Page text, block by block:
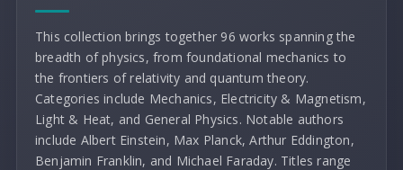
This collection brings together 96 works spanning the
breadth of physics, from foundational mechanics to
the frontiers of relativity and quantum theory.
Categories include Mechanics, Electricity & Magnetism,
Light & Heat, and General Physics. Notable authors
include Albert Einstein, Max Planck, Arthur Eddington,
Benjamin Franklin, and Michael Faraday. Titles range